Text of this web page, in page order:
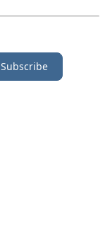
Subscribe